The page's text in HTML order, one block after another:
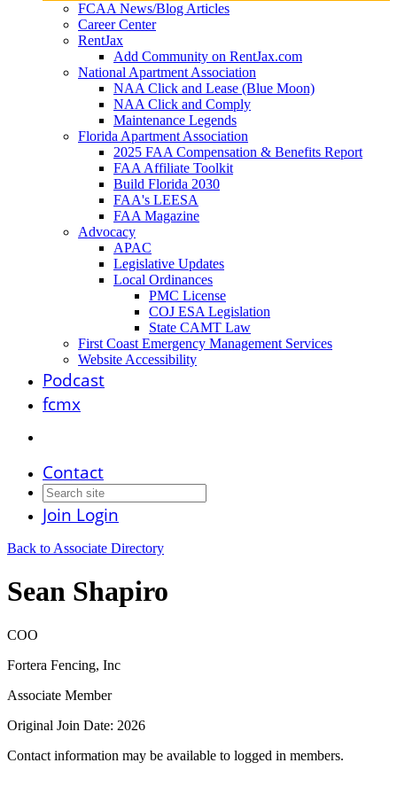
FCAA News/Blog Articles
Career Center
RentJax
Add Community on RentJax.com
National Apartment Association
NAA Click and Lease (Blue Moon)
NAA Click and Comply
Maintenance Legends
Florida Apartment Association
2025 FAA Compensation & Benefits Report
FAA Affiliate Toolkit
Build Florida 2030
FAA's LEESA
FAA Magazine
Advocacy
APAC
Legislative Updates
Local Ordinances
PMC License
COJ ESA Legislation
State CAMT Law
First Coast Emergency Management Services
Website Accessibility
Podcast
fcmx
Contact
Join Login
Back to Associate Directory
Sean Shapiro
COO
Fortera Fencing, Inc
Associate Member
Original Join Date: 2026
Contact information may be available to logged in members.